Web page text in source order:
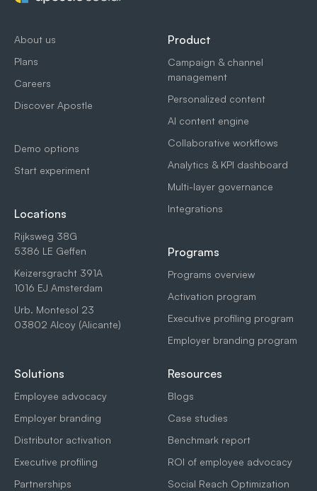
About us
Plans
Careers
Discover Apostle
Demo options
Start experiment
Locations
Rijksweg 38G
5386 LE Geffen
Keizersgracht 391A
1016 EJ Amsterdam
Urb. Montesol 23
03802 Alcoy (Alicante)
Product
Campaign & channel
management
Personalized content
AI content engine
Collaborative workflows
Analytics & KPI dashboard
Multi-layer governance
Integrations
Programs
Programs overview
Activation program
Executive profiling program
Employer branding program
Solutions
Employee advocacy
Employer branding
Distributor activation
Executive profiling
Partnerships
Resources
Blogs
Case studies
Benchmark report
ROI of employee advocacy
Social Reach Optimization